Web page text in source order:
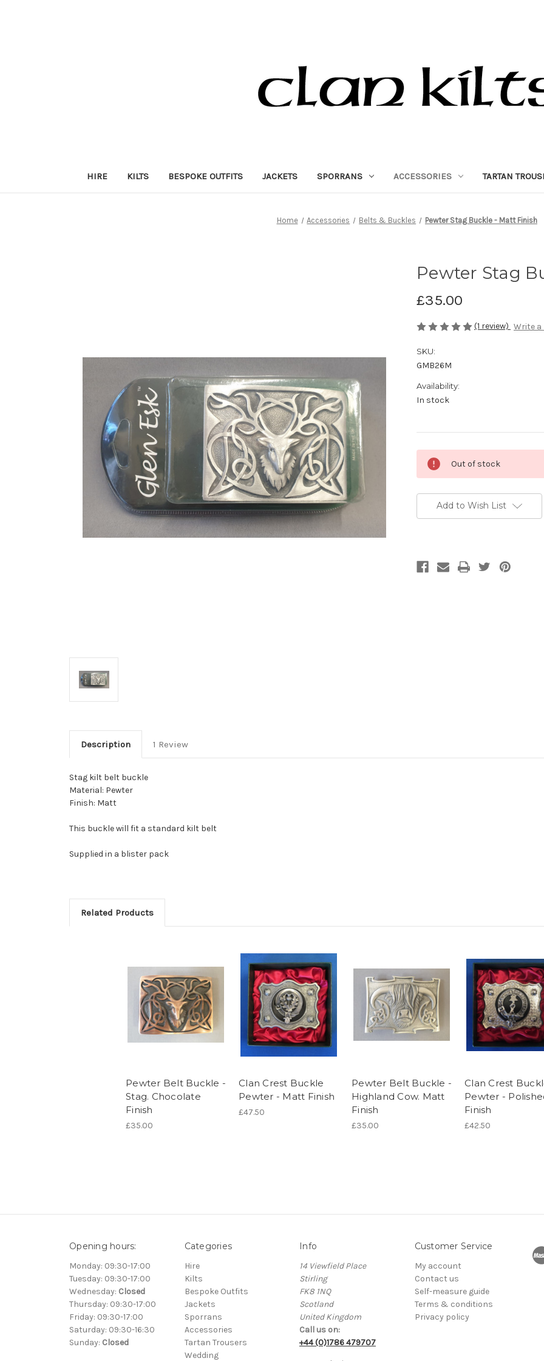
HIRE KILTS BESPOKE OUTFITS JACKETS SPORRANS ACCESSORIES TARTAN
Home Accessories Belts & Buckles Pewter Stag Buckle - Matt Finish
Pewter Stag
£35.00
(1 review) Write a
SKU:
GMB26M
Availability:
In stock
Stock:
Out of stock
Add to Wish List
Description 1 Review
Stag kilt belt buckle
Material: Pewter
Finish: Matt
This buckle will fit a standard kilt belt
Supplied in a blister pack
Related Products
Pewter Belt Buckle -
Stag. Chocolate
Finish
£35.00
Clan Crest Buckle
Pewter - Matt Finish
£47.50
Pewter Belt Buckle -
Highland Cow. Matt
Finish
£35.00
Clan Crest
Pewter -
Finish
£42.50
Opening hours:
Monday: 09:30-17:00
Tuesday: 09:30-17:00
Wednesday: Closed
Thursday: 09:30-17:00
Friday: 09:30-17:00
Saturday: 09:30-16:30
Sunday: Closed
Categories
Hire
Kilts
Bespoke Outfits
Jackets
Sporrans
Accessories
Tartan Trousers
Wedding
Info
14 Viewfield Place
Stirling
FK8 1NQ
Scotland
United Kingdom
Call us on:
+44 (0)1786 479707
Customer Service
My account
Contact us
Self-measure guide
Terms & conditions
Privacy policy